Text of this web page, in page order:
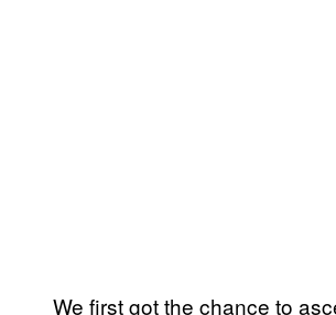
We first got the chance to